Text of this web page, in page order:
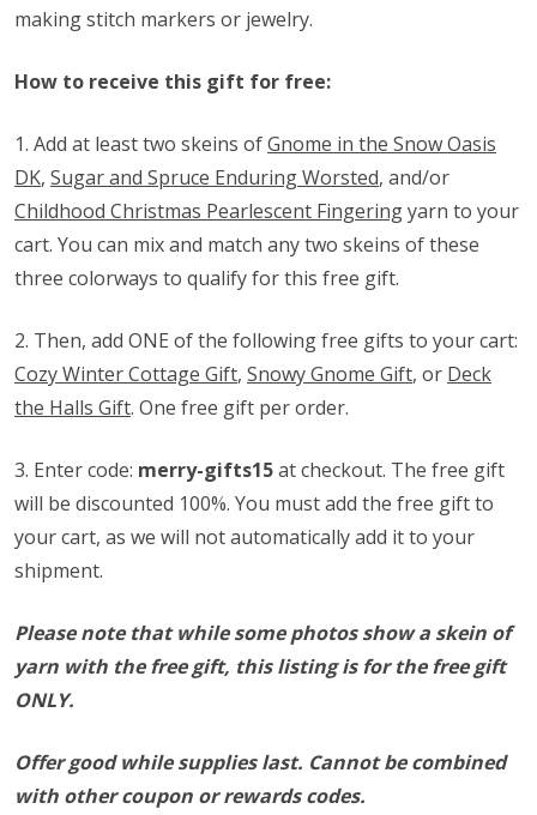
making stitch markers or jewelry.
How to receive this gift for free:
1. Add at least two skeins ofGnome in the Snow Oasis
DK, Sugar and Spruce Enduring Worsted, and/or
Childhood Christmas Pearlescent Fingeringyarn to your
cart. You can mix and match any two skeins of these
three colorways to qualify for this free gift.
2. Then, add ONE of the following free gifts to your cart:
Cozy Winter Cottage Gift, Snowy Gnome Gift, or Deck
the Halls Gift. One free gift per order.
3. Enter code: merry-gifts15at checkout. The free gift
will be discounted 100%. You must add the free gift to
your cart, as we will not automatically add it to your
shipment.
Please note that while some photos show a skein of
yarn with the free gift, this listing is for the free gift
ONLY.
Offer good while supplies last. Cannot be combined
with other coupon or rewards codes.